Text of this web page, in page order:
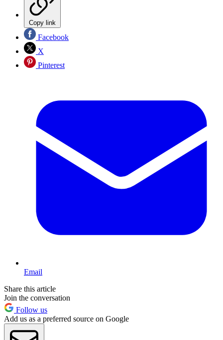
Copy link
Facebook
X
Pinterest
Email
Share this article
Join the conversation
Follow us
Add us as a preferred source on Google